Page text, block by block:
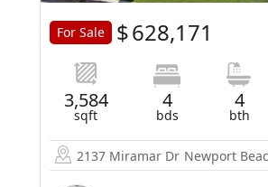
For Sale $628,171
3,584
sqft
4
bds
4
bth
2137 Miramar Dr Newport